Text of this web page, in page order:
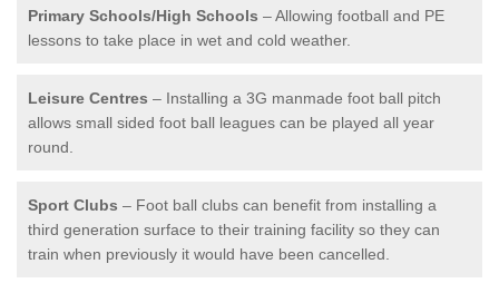
Primary Schools/High Schools – Allowing football and PE
lessons to take place in wet and cold weather.
Leisure Centres – Installing a 3G manmade foot ball pitch
allows small sided foot ball leagues can be played all year
round.
Sport Clubs – Foot ball clubs can benefit from installing a
third generation surface to their training facility so they can
train when previously it would have been cancelled.